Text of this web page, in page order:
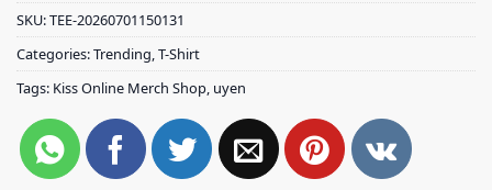
SKU:TEE-20260701150131
Categories:Trending,T-Shirt
Tags: Kiss Online Merch Shop, uyen